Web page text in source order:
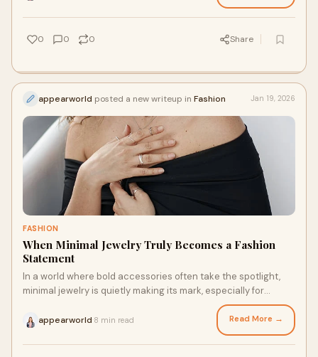
0 0 0 Share
appearworld posted a new writeup in Fashion Jan 19, 2026
FASHION
When Minimal Jewelry Truly Becomes a Fashion
Statement
In a world where bold accessories often take the spotlight,
minimal jewelry is quietly making its mark, especially for
appearworld 8 min read Read More →